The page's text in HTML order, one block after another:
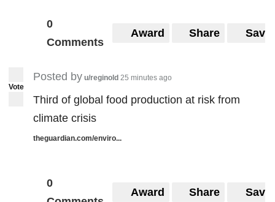
0
Comments
Award Share Save
Vote
Posted by u/reginold 25 minutes ago
Third of global food production at risk from
climate crisis
theguardian.com/enviro...
0
Award Share Save